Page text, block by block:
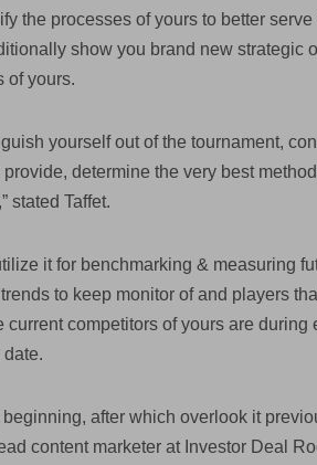
the processes of yours to better serve
show you brand new strategic
of yours.
yourself out of the tournament,
determine the very best
stated Taffet.
it for benchmarking & measuring
to keep monitor of and players
competitors of yours are during
date.
after which overlook it
content marketer at Investor Deal